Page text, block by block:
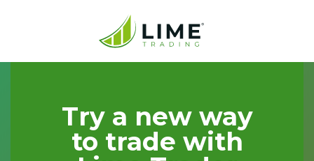
Try a new way
to trade with